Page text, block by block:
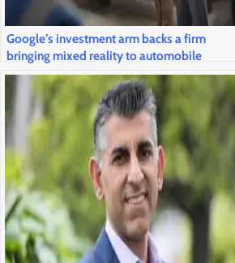
Google’s investment arm backs a firm
bringing mixed reality to automobile
windshields and airline cockpits